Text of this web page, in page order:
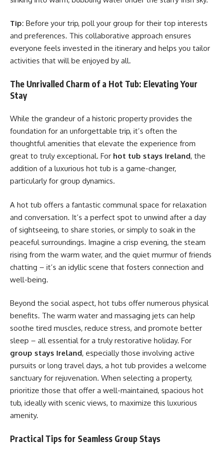
Tip: Before your trip, poll your group for their top interests
and preferences. This collaborative approach ensures
everyone feels invested in the itinerary and helps you tailor
activities that will be enjoyed by all.
The Unrivalled Charm of a Hot Tub: Elevating Your
Stay
While the grandeur of a historic property provides the
foundation for an unforgettable trip, it’s often the
thoughtful amenities that elevate the experience from
great to truly exceptional. For hot tub stays Ireland, the
addition of a luxurious hot tub is a game-changer,
particularly for group dynamics.
A hot tub offers a fantastic communal space for relaxation
and conversation. It’s a perfect spot to unwind after a day
of sightseeing, to share stories, or simply to soak in the
peaceful surroundings. Imagine a crisp evening, the steam
rising from the warm water, and the quiet murmur of friends
chatting – it’s an idyllic scene that fosters connection and
well-being.
Beyond the social aspect, hot tubs offer numerous physical
benefits. The warm water and massaging jets can help
soothe tired muscles, reduce stress, and promote better
sleep – all essential for a truly restorative holiday. For
group stays Ireland, especially those involving active
pursuits or long travel days, a hot tub provides a welcome
sanctuary for rejuvenation. When selecting a property,
prioritize those that offer a well-maintained, spacious hot
tub, ideally with scenic views, to maximize this luxurious
amenity.
Practical Tips for Seamless Group Stays